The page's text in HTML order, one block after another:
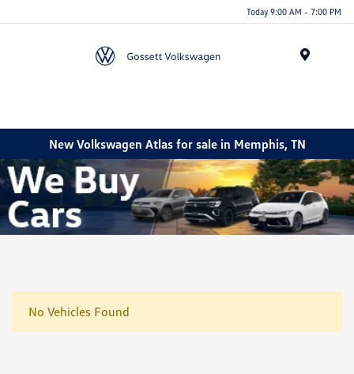
Today 9:00 AM - 7:00 PM
New Volkswagen Atlas for sale in Memphis, TN
No Vehicles Found